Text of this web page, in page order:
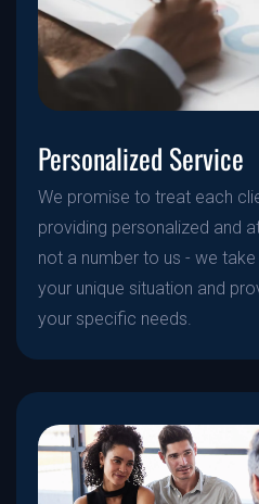
Personalized Service
We promise to treat each
providing personalized and
not a number to us - we
your unique situation and
your specific needs.